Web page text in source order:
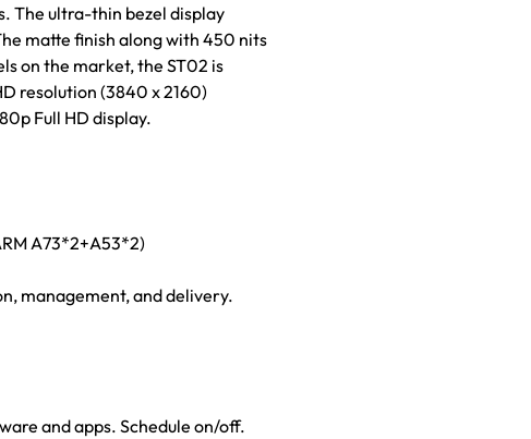
The ultra-thin bezel display
matte finish along with 450 nits
on the market, the ST02 is
resolution (3840 x 2160)
Full HD display.
A73*2+A53*2)
management, and delivery.
and apps. Schedule on/off.